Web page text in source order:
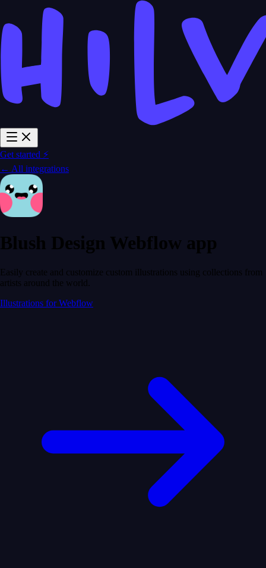
Get started ⚡
← All integrations
Blush Design Webflow app
Easily create and customize custom illustrations using collections from
artists around the world.
Illustrations for Webflow